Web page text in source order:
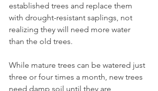
established trees and replace them
with drought-resistant saplings, not
realizing they will need more water
than the old trees.
While mature trees can be watered just
three or four times a month, new trees
need damp soil until they are